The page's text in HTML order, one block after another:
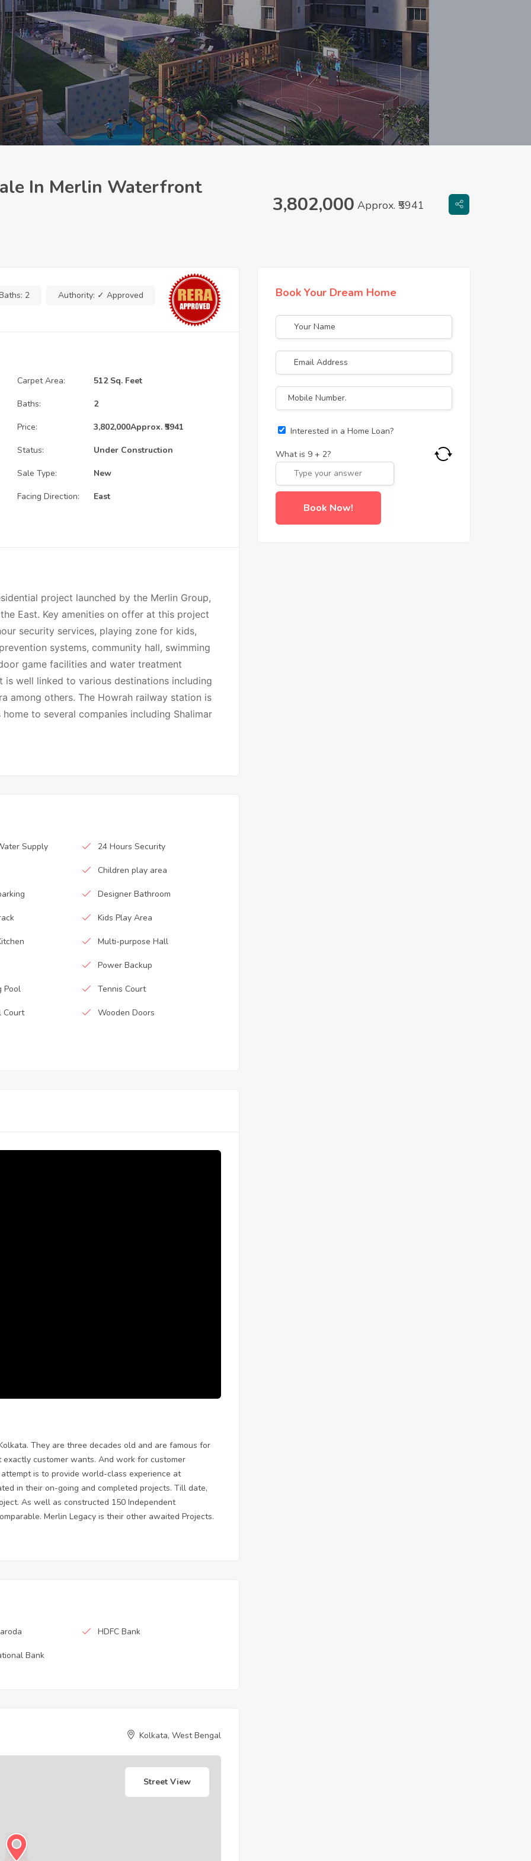
In Merlin Waterfront
3,802,000 Approx. ₹5941
2 Authority: ✓ Approved
Carpet Area: 512 Sq. Feet
Baths: 2
Price: 3,802,000Approx. ₹5941
Status: Under Construction
Sale Type: New
Facing Direction: East
project launched by the Merlin Group,
East. Key amenities on offer at this project
security services, playing zone for kids,
systems, community hall, swimming
game facilities and water treatment
well linked to various destinations including
among others. The Howrah railway station is
to several companies including Shalimar
Supply 24 Hours Security
Children play area
Designer Bathroom
Kids Play Area
Multi-purpose Hall
Power Backup
Pool Tennis Court
Court Wooden Doors
They are three decades old and are famous for
customer wants. And work for customer
is to provide world-class experience at
in their on-going and completed projects. Till date,
As well as constructed 150 Independent
Merlin Legacy is their other awaited Projects.
HDFC Bank
Bank
Kolkata, West Bengal
Street View
Book Your Dream Home
Interested in a Home Loan?
What is 9 + 2?